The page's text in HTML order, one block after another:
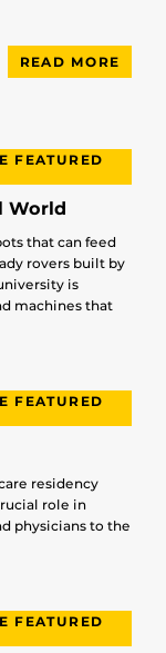
READ MORE
FEATURED
World
that can feed
rovers built by
is
machines that
FEATURED
residency
role in
physicians to the
FEATURED